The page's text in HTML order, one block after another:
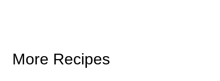
More Recipes